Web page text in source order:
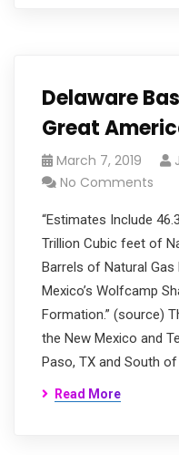
Delaware
Great
March 7, 2019
No Comments
“Estimates Include
Trillion Cubic feet of
Barrels of Natural Gas
Mexico’s Wolfcamp
Formation.” (source)
the New Mexico and
Paso, TX and South
Read More